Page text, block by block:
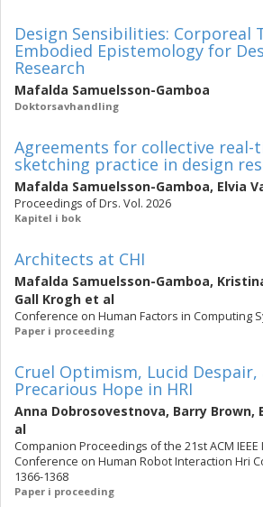
Design Sensibilities: Corporeal
Embodied Epistemology for
Research
Mafalda Samuelsson-Gamboa
Doktorsavhandling
Agreements for collective real-
sketching practice in design
Mafalda Samuelsson-Gamboa, Elvia
Proceedings of Drs. Vol. 2026
Kapitel i bok
Architects at CHI
Mafalda Samuelsson-Gamboa,
Gall Krogh et al
Conference on Human Factors in Computing
Paper i proceeding
Cruel Optimism, Lucid Despair,
Precarious Hope in HRI
Anna Dobrosovestnova, Barry Brown,
al
Companion Proceedings of the 21st ACM
Conference on Human Robot Interaction Hri
1366-1368
Paper i proceeding